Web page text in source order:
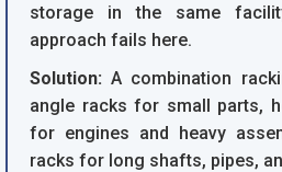
storage in the same
approach fails here.
Solution: A combination
angle racks for small parts,
for engines and heavy
racks for long shafts, pipes,